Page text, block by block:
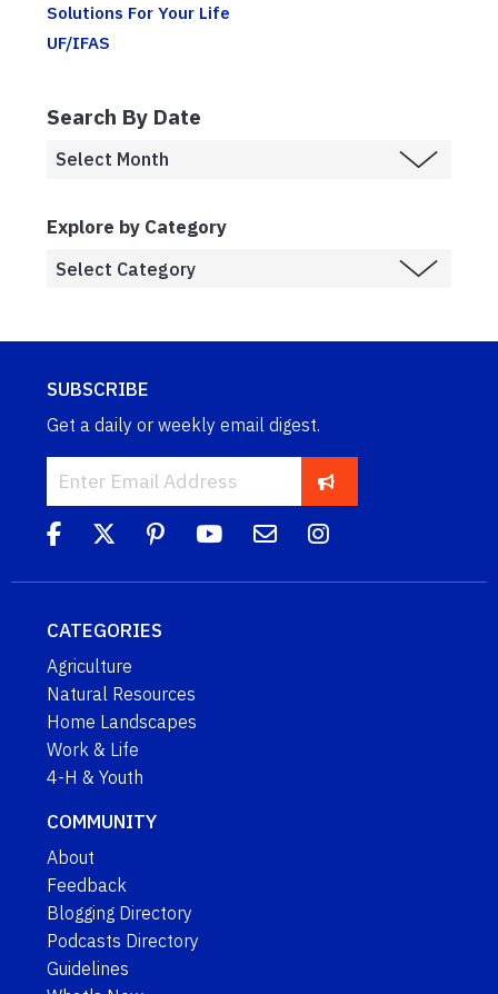
Solutions For Your Life
UF/IFAS
Search By Date
Explore by Category
SUBSCRIBE
Get a daily or weekly email digest.
CATEGORIES
Agriculture
Natural Resources
Home Landscapes
Work & Life
4-H & Youth
COMMUNITY
About
Feedback
Blogging Directory
Podcasts Directory
Guidelines